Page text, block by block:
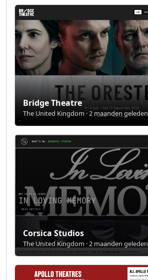
Bridge Theatre
The United Kingdom · 2 maanden geleden
Corsica Studios
The United Kingdom · 2 maanden geleden